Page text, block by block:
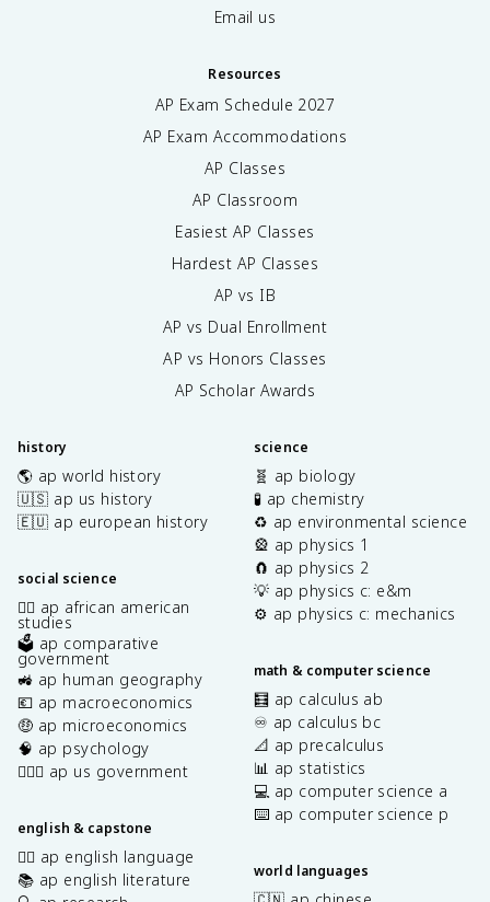
Email us
Resources
AP Exam Schedule 2027
AP Exam Accommodations
AP Classes
AP Classroom
Easiest AP Classes
Hardest AP Classes
AP vs IB
AP vs Dual Enrollment
AP vs Honors Classes
AP Scholar Awards
history
🌎 ap world history
🇺🇸 ap us history
🇪🇺 ap european history
social science
✊🏿 ap african american
studies
🗳️ ap comparative
government
🚜 ap human geography
💶 ap macroeconomics
🤑 ap microeconomics
🧠 ap psychology
👩🏾‍⚖️ ap us government
english & capstone
✍🏽 ap english language
📚 ap english literature
science
🧬 ap biology
🧪 ap chemistry
♻️ ap environmental science
🎡 ap physics 1
🧲 ap physics 2
💡 ap physics c: e&m
⚙️ ap physics c: mechanics
math & computer science
🧮 ap calculus ab
♾️ ap calculus bc
📐 ap precalculus
📊 ap statistics
💻 ap computer science a
⌨️ ap computer science p
world languages